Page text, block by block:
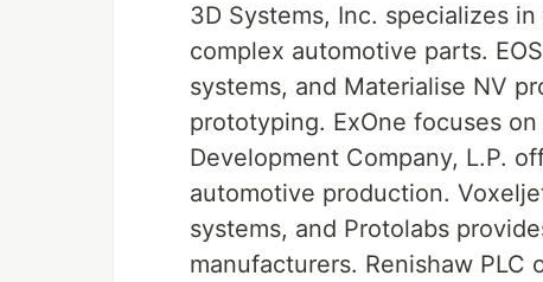
3D Systems, Inc. specializes
complex automotive parts.
systems, and Materialise NV
prototyping. ExOne focuses
Development Company, L.P.
automotive production.
systems, and Protolabs
manufacturers. Renishaw